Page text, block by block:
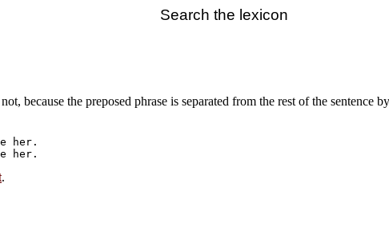
Search the lexicon
because the preposed phrase is separated from the rest of the sentence
her.
.